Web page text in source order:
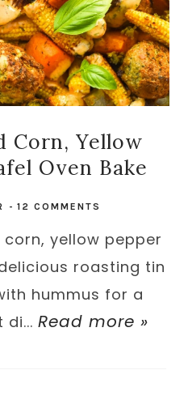
Corn, Yellow
Oven Bake
- 12 COMMENTS
yellow pepper
roasting tin
hummus for a
di... Read more »